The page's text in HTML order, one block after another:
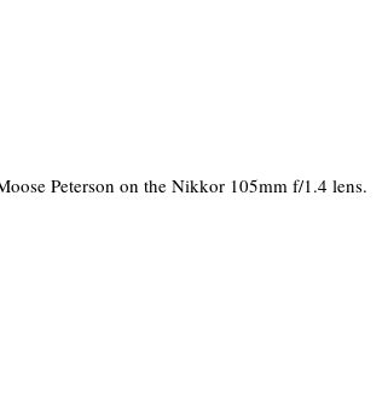
Peterson on the Nikkor 105mm f/1.4 lens.